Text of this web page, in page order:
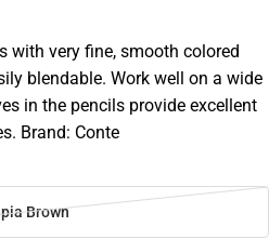
with very fine, smooth colored
blendable. Work well on a wide
in the pencils provide excellent
Brand: Conte
Brown